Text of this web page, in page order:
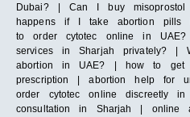
Dubai? | Can I buy
happens if I take abortion
to order cytotec online in
services in Sharjah privately? |
abortion in UAE? | how to get
prescription | abortion help for
order cytotec online discreetly
consultation in Sharjah | online